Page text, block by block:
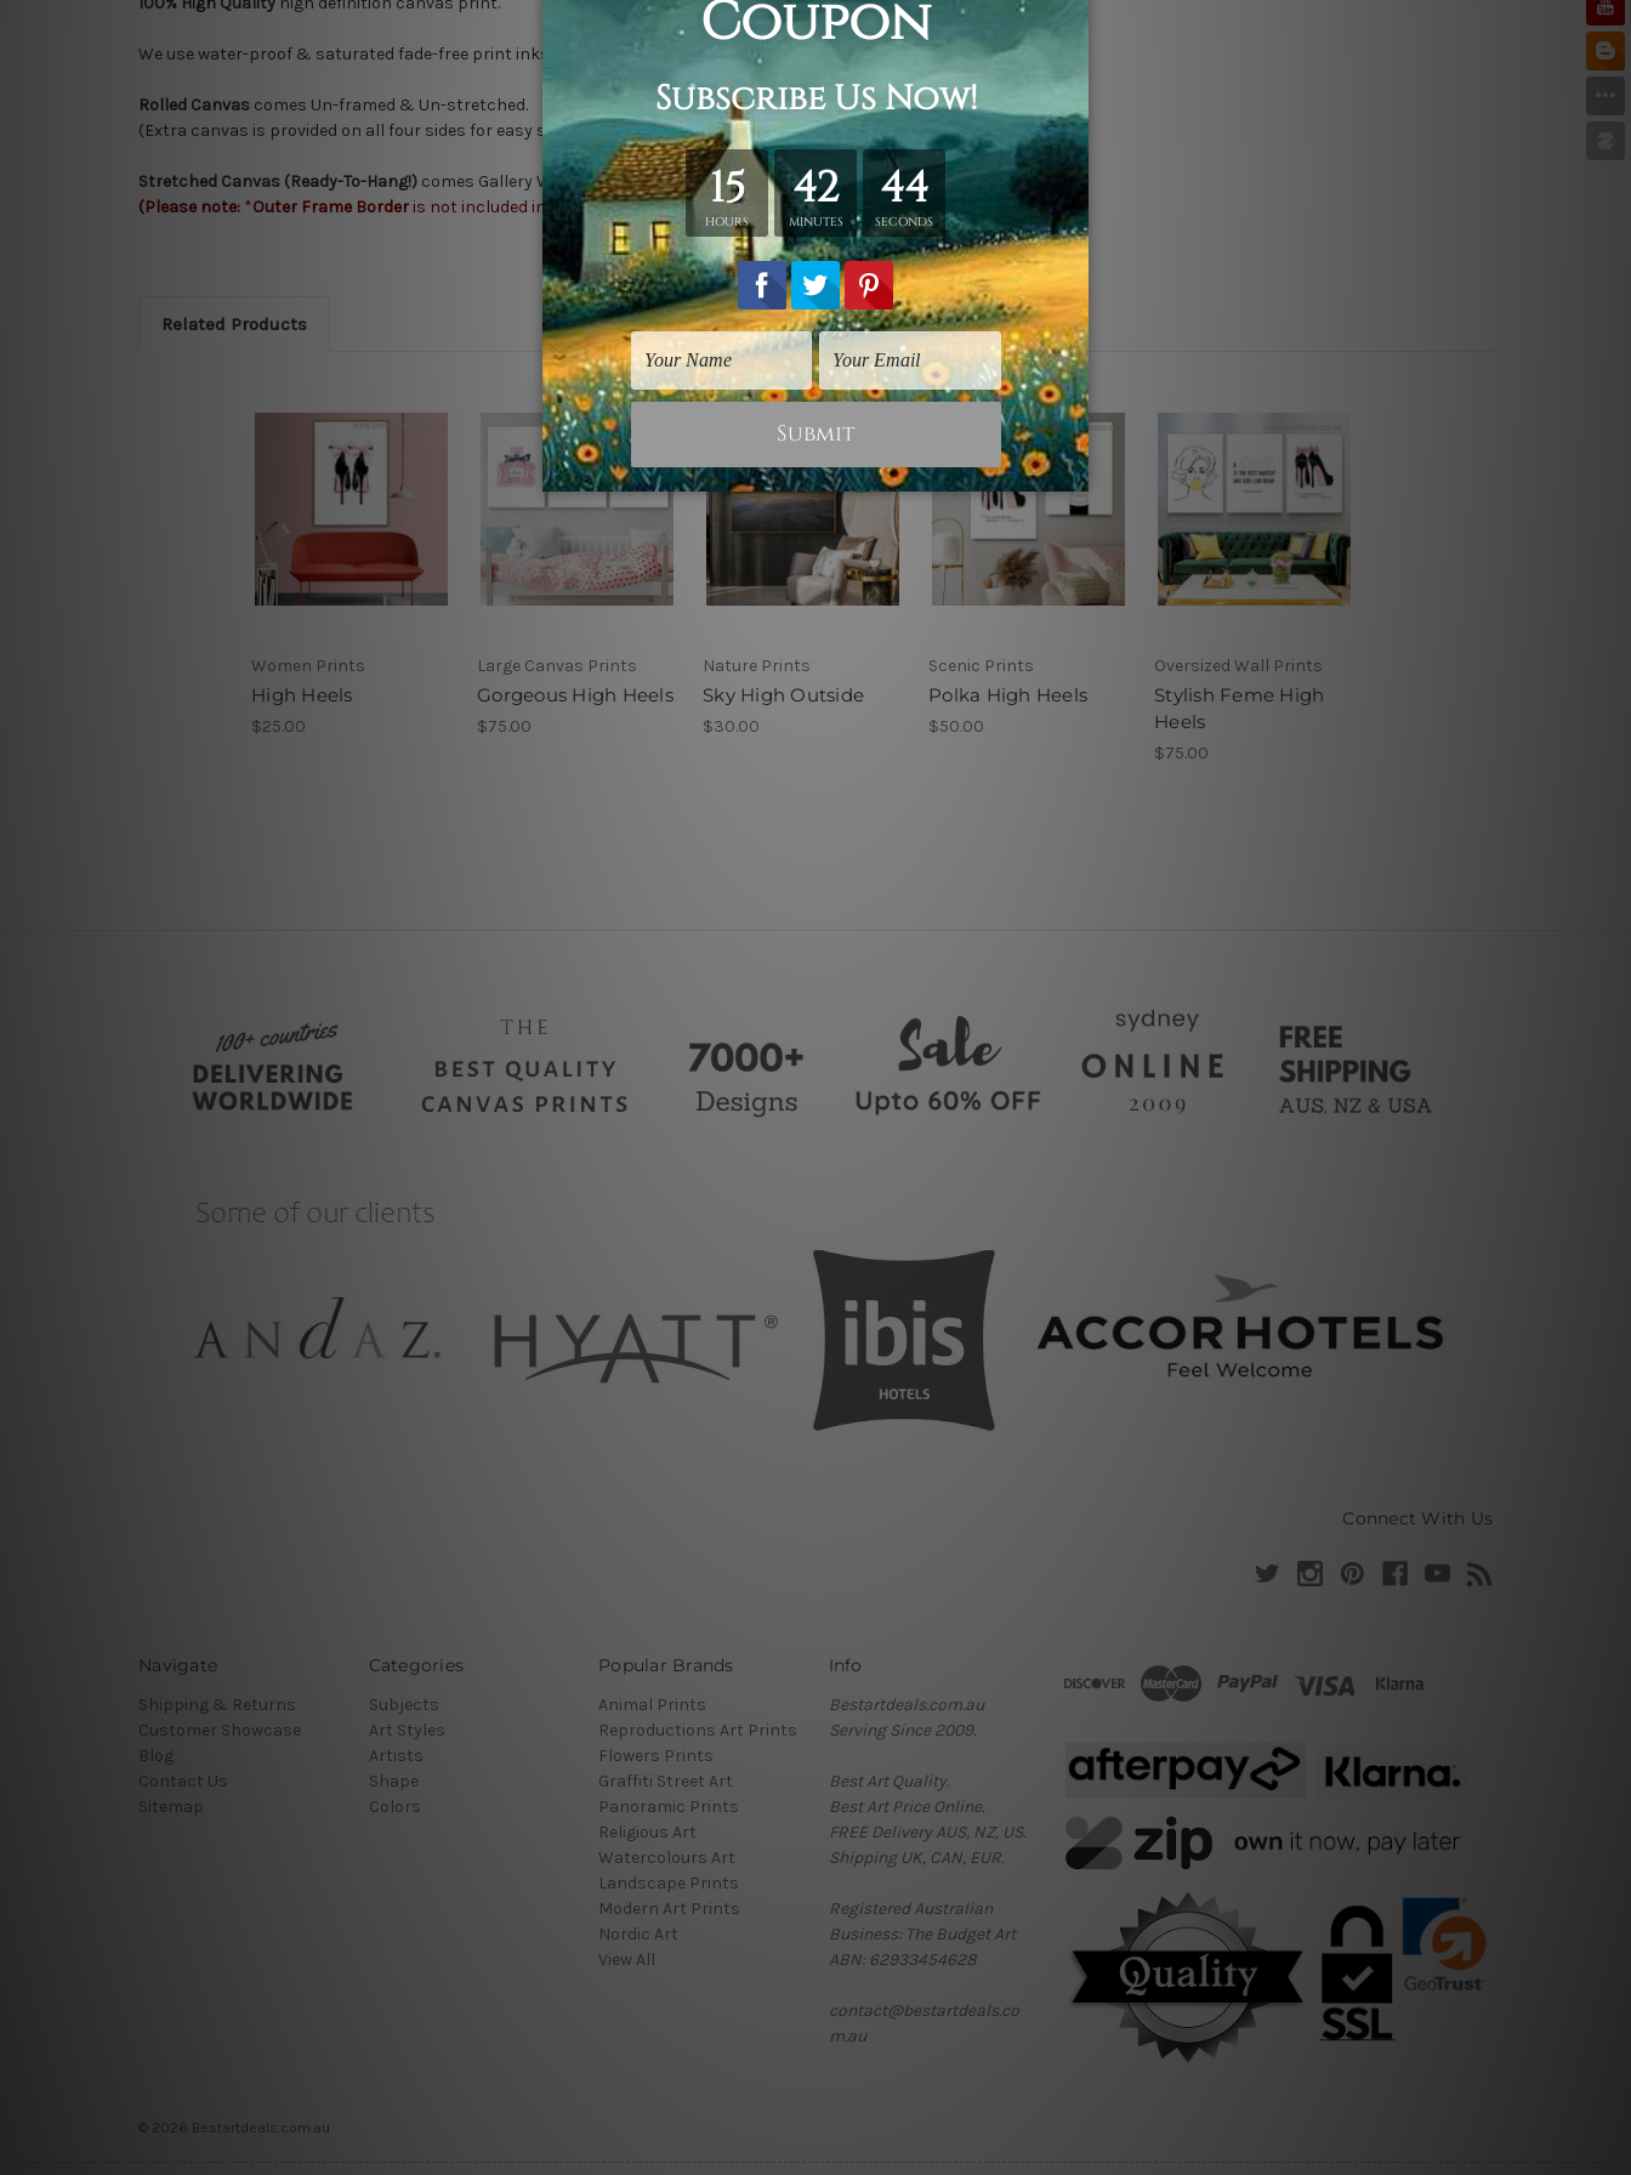
We use water-proof & saturated fade-free print inks.
Rolled Canvas comes Un-framed & Un-stretched.
(Extra canvas is provided on all four sides for easy stretching & framing).
Stretched Canvas (Ready-To-Hang!) comes Gallery Wrap over a solid wooden frame.
(Please note: *Outer Frame Border is not included in stretched canvas orders).
Related Products
Women Prints
High Heels
$25.00
Large Canvas Prints
Gorgeous High Heels
$75.00
Nature Prints
Sky High Outside
$30.00
Scenic Prints
Polka High Heels
$50.00
Oversized Wall Prints
Stylish Feme High
Heels
$75.00
Connect With Us
Navigate
Shipping & Returns
Customer Showcase
Blog
Contact Us
Sitemap
Categories
Subjects
Art Styles
Artists
Shape
Colors
Popular Brands
Animal Prints
Reproductions Art Prints
Flowers Prints
Graffiti Street Art
Panoramic Prints
Religious Art
Watercolours Art
Landscape Prints
Modern Art Prints
Nordic Art
View All
Info
Bestartdeals.com.au
Serving Since 2009.
Best Art Quality.
Best Art Price Online.
FREE Delivery AUS, NZ, US.
Shipping UK, CAN, EUR.
Registered Australian
Business: The Budget Art
ABN: 62933454628
contact@bestartdeals.co
m.au
© 2026 Bestartdeals.com.au